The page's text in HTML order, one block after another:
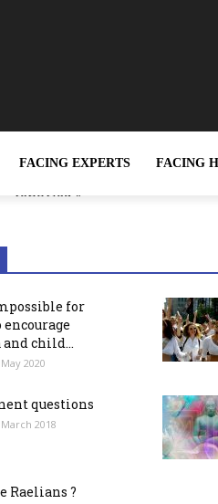
FACING EXPERTS FACING
« Slavery, whether it be sex
reported »
for
child...
2020
questions
2018
Raelians ?